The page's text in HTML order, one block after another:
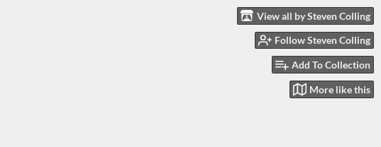
View all by Steven Colling
Follow Steven Colling
Add To Collection
More like this